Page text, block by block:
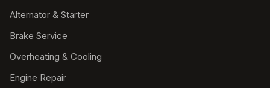
Alternator & Starter
Brake Service
Overheating & Cooling
Engine Repair